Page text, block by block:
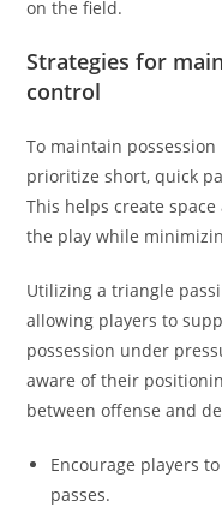
on the field.
Strategies for
control
To maintain
prioritize short, quick
This helps create
the play while
Utilizing a triangle
allowing players to
possession under
aware of their
between offense and
Encourage players
passes.